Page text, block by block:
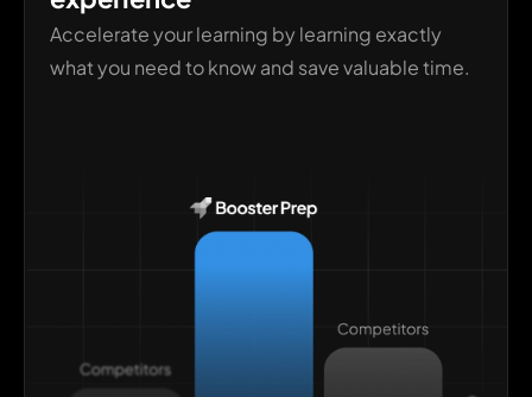
Accelerate your learning by learning exactly
what you need to know and save valuable time.